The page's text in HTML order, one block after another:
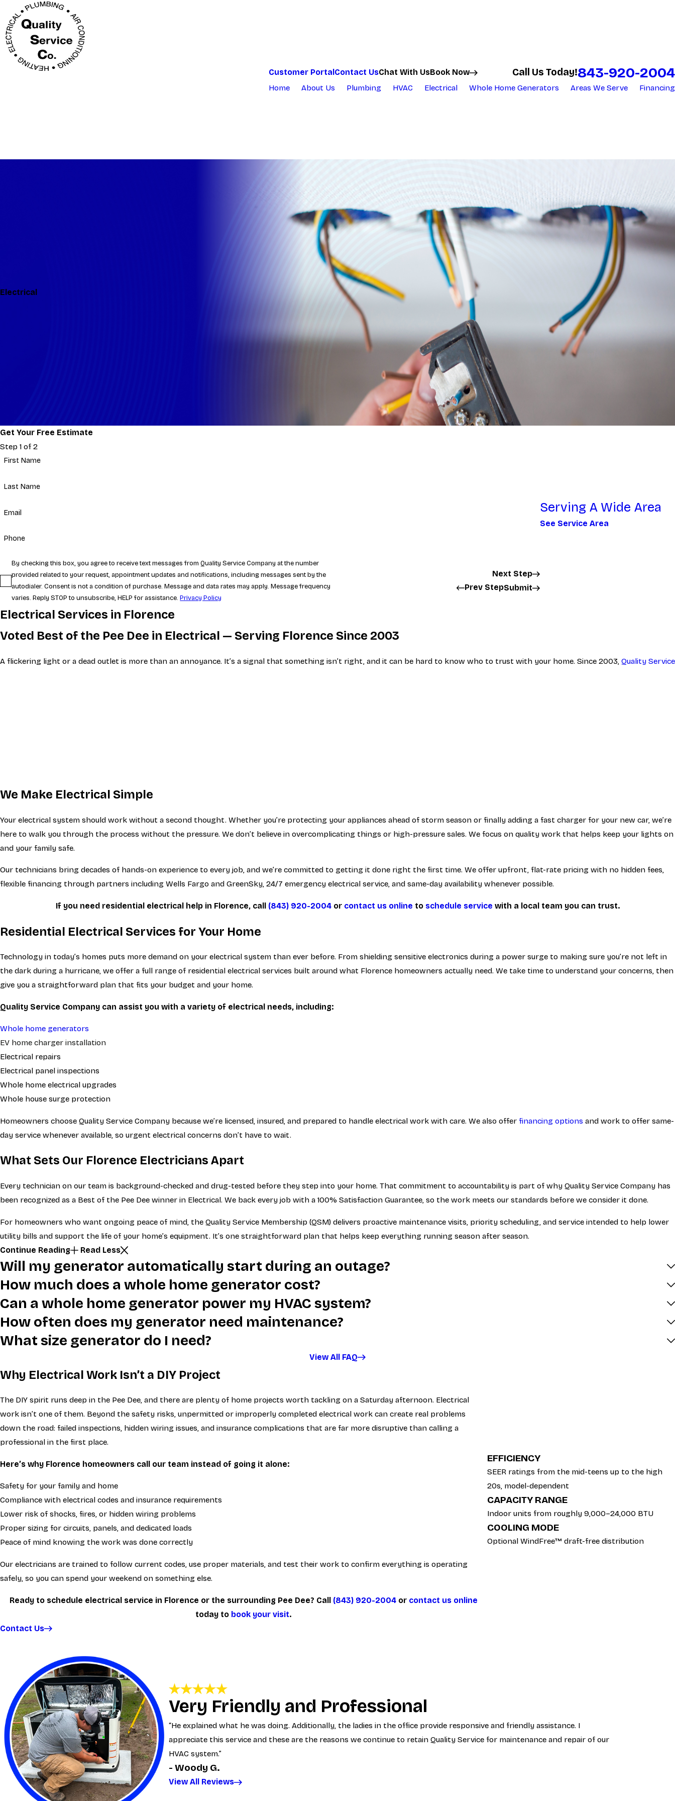
Customer Portal Contact UsChat With UsBook Now Call Us Today!843-920-2004
Home About Us Plumbing HVAC Electrical Whole Home Generators Areas We Serve Financing
Electrical
Get Your Free Estimate
Step 1 of 2
First Name
Last Name
Email
Phone
By checking this box, you agree to receive text messages from Quality Service Company at the number
provided related to your request, appointment updates and notifications, including messages sent by the
autodialer. Consent is not a condition of purchase. Message and data rates may apply. Message frequency
varies. Reply STOP to unsubscribe, HELP for assistance.Privacy Policy
Next Step
Prev StepSubmit
Serving A Wide Area
See Service Area
Electrical Services in Florence
Voted Best of the Pee Dee in Electrical — Serving Florence Since 2003
A flickering light or a dead outlet is more than an annoyance. It’s a signal that something isn’t right, and it can be hard to know who to trust with your home. Since 2003, Quality
We Make Electrical Simple
Your electrical system should work without a second thought. Whether you’re protecting your appliances ahead of storm season or finally adding a fast charger for your new car, we’re
here to walk you through the process without the pressure. We don’t believe in overcomplicating things or high-pressure sales. We focus on quality work that helps keep your lights on
and your family safe.
Our technicians bring decades of hands-on experience to every job, and we’re committed to getting it done right the first time. We offer upfront, flat-rate pricing with no hidden fees,
flexible financing through partners including Wells Fargo and GreenSky, 24/7 emergency electrical service, and same-day availability whenever possible.
If you need residential electrical help in Florence, call (843) 920-2004or contact us online to schedule service with a local team you can trust.
Residential Electrical Services for Your Home
Technology in today’s homes puts more demand on your electrical system than ever before. From shielding sensitive electronics during a power surge to making sure you’re not left in
the dark during a hurricane, we offer a full range of residential electrical services built around what Florence homeowners actually need. We take time to understand your concerns, then
give you a straightforward plan that fits your budget and your home.
Quality Service Company can assist you with a variety of electrical needs, including:
Whole home generators
EV home charger installation
Electrical repairs
Electrical panel inspections
Whole home electrical upgrades
Whole house surge protection
Homeowners choose Quality Service Company because we’re licensed, insured, and prepared to handle electrical work with care. We also offer financing options and work to offer same-
day service whenever available, so urgent electrical concerns don’t have to wait.
What Sets Our Florence Electricians Apart
Every technician on our team is background-checked and drug-tested before they step into your home. That commitment to accountability is part of why Quality Service Company has
been recognized as a Best of the Pee Dee winner in Electrical. We back every job with a 100% Satisfaction Guarantee, so the work meets our standards before we consider it done.
For homeowners who want ongoing peace of mind, the Quality Service Membership (QSM) delivers proactive maintenance visits, priority scheduling, and service intended to help lower
utility bills and support the life of your home’s equipment. It’s one straightforward plan that helps keep everything running season after season.
Continue Reading
Read Less
Will my generator automatically start during an outage?
How much does a whole home generator cost?
Can a whole home generator power my HVAC system?
How often does my generator need maintenance?
What size generator do I need?
View All FAQ
Why Electrical Work Isn’t a DIY Project
The DIY spirit runs deep in the Pee Dee, and there are plenty of home projects worth tackling on a Saturday afternoon. Electrical
work isn’t one of them. Beyond the safety risks, unpermitted or improperly completed electrical work can create real problems
down the road: failed inspections, hidden wiring issues, and insurance complications that are far more disruptive than calling a
professional in the first place.
Here’s why Florence homeowners call our team instead of going it alone:
Safety for your family and home
Compliance with electrical codes and insurance requirements
Lower risk of shocks, fires, or hidden wiring problems
Proper sizing for circuits, panels, and dedicated loads
Peace of mind knowing the work was done correctly
Our electricians are trained to follow current codes, use proper materials, and test their work to confirm everything is operating
safely, so you can spend your weekend on something else.
Ready to schedule electrical service in Florence or the surrounding Pee Dee? Call (843) 920-2004or contact us online
today to book your visit.
Contact Us
EFFICIENCY
SEER ratings from the mid-teens up to the high
20s, model-dependent
CAPACITY RANGE
Indoor units from roughly 9,000–24,000 BTU
COOLING MODE
Optional WindFree™ draft-free distribution
Very Friendly and Professional
“He explained what he was doing. Additionally, the ladies in the office provide responsive and friendly assistance. I
appreciate this service and these are the reasons we continue to retain Quality Service for maintenance and repair of our
HVAC system.”
- Woody G.
View All Reviews